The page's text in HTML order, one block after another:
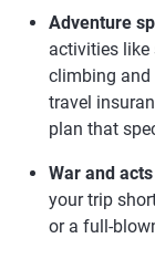
Adventure
activities like
climbing and
travel
plan that
War and
your trip
or a full-